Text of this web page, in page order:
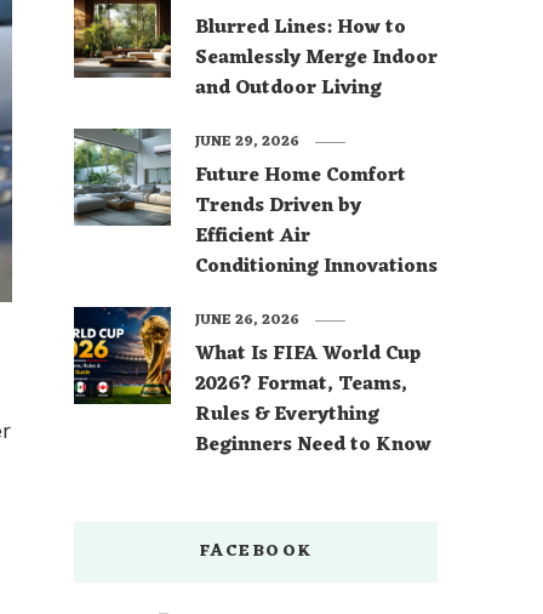
Blurred Lines: How to
Seamlessly Merge Indoor
and Outdoor Living
Future Home Comfort
Trends Driven by
Efficient Air
Conditioning Innovations
JUNE 29, 2026
What Is FIFA World Cup
2026? Format, Teams,
Rules & Everything
Beginners Need to Know
JUNE 26, 2026
FACEBOOK